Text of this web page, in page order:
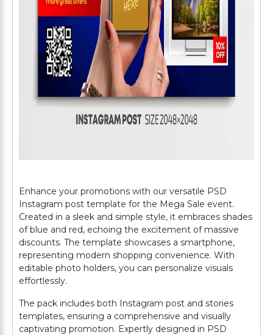
Enhance your promotions with our versatile PSD
Instagram post template for the Mega Sale event.
Created in a sleek and simple style, it embraces shades
of blue and red, echoing the excitement of massive
discounts. The template showcases a smartphone,
representing modern shopping convenience. With
editable photo holders, you can personalize visuals
effortlessly.
The pack includes both Instagram post and stories
templates, ensuring a comprehensive and visually
captivating promotion. Expertly designed in PSD